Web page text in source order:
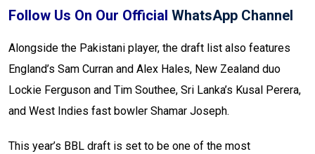
Follow Us On Our Official WhatsApp Channel
Alongside the Pakistani player, the draft list also features
England’s Sam Curran and Alex Hales, New Zealand duo
Lockie Ferguson and Tim Southee, Sri Lanka’s Kusal Perera,
and West Indies fast bowler Shamar Joseph.
This year’s BBL draft is set to be one of the most